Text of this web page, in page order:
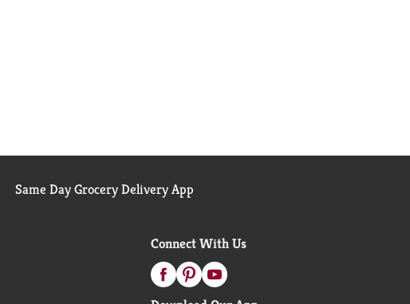
Same Day Grocery Delivery App
Connect With Us